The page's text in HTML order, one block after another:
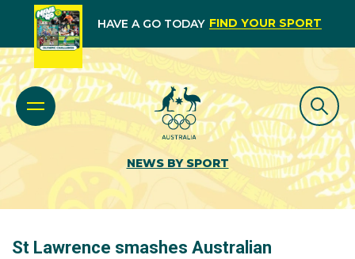
HAVE A GO TODAY FIND YOUR SPORT
NEWS BY SPORT
St Lawrence smashes Australian